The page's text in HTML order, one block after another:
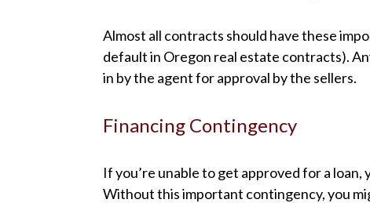
Almost all contracts should have these
default in Oregon real estate contracts).
in by the agent for approval by the sellers.
Financing Contingency
If you’re unable to get approved for a
Without this important contingency, you